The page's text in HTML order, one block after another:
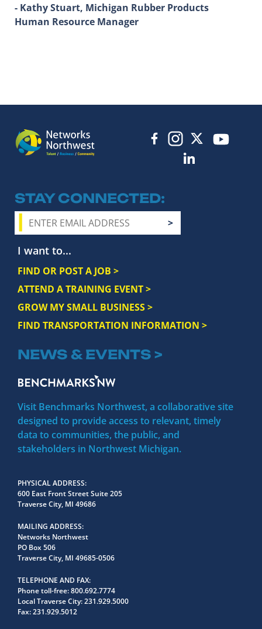
- Kathy Stuart, Michigan Rubber Products
Human Resource Manager
STAY CONNECTED
I want to...
FIND OR POST A JOB >
ATTEND A TRAINING EVENT >
GROW MY SMALL BUSINESS >
FIND TRANSPORTATION INFORMATION >
NEWS & EVENTS >
Visit Benchmarks Northwest, a collaborative site
designed to provide access to relevant, timely
data to communities, the public, and
stakeholders in Northwest Michigan.
PHYSICAL ADDRESS
600 East Front Street Suite 205
Traverse City, MI 49686
MAILING ADDRESS
Networks Northwest
PO Box 506
Traverse City, MI 49685-0506
TELEPHONE AND FAX
Phone toll-free:800.692.7774
Local Traverse City:231.929.5000
Fax:231.929.5012